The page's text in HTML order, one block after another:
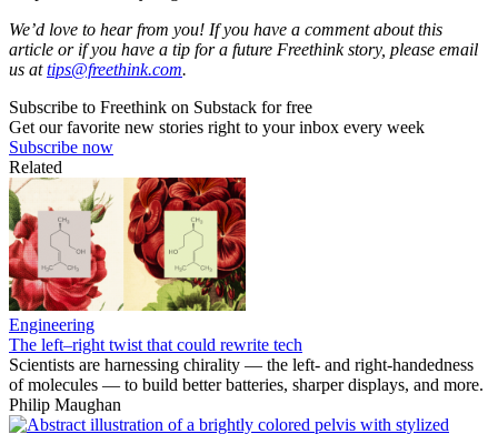
We’d love to hear from you! If you have a comment about this
article or if you have a tip for a future Freethink story, please email
us attips@freethink.com.
Subscribe to Freethink on Substack for free
Get our favorite new stories right to your inbox every week
Subscribe now
Related
Engineering
The left–right twist that could rewrite tech
Scientists are harnessing chirality — the left- and right-handedness
of molecules — to build better batteries, sharper displays, and more.
Philip Maughan